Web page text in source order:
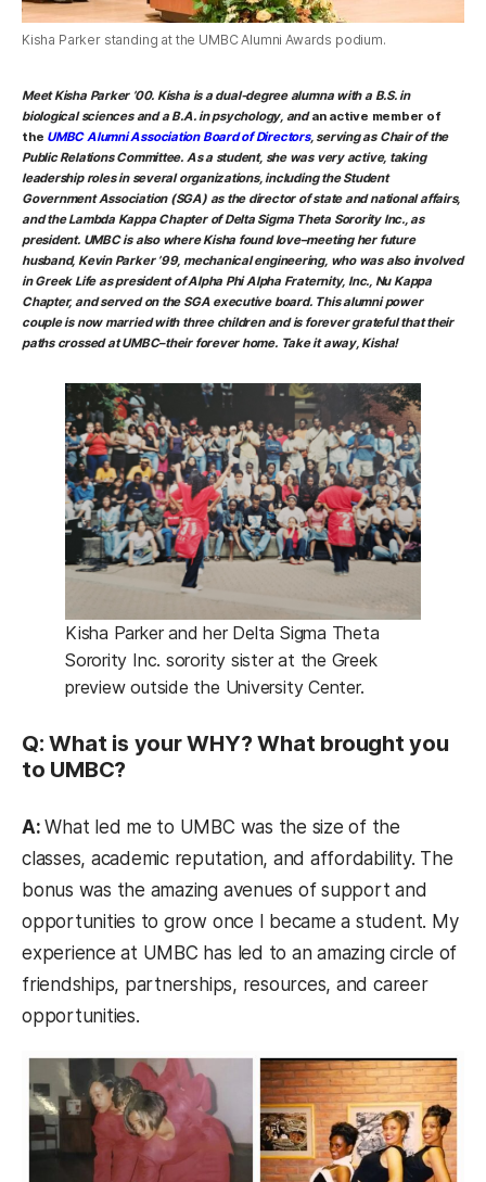
Kisha Parker standing at the UMBC Alumni Awards podium.
MeetKisha Parker ’00. Kisha is a dual-degree alumna with a B.S. in
biological sciences and a B.A. in psychology, andan active member of
the UMBC Alumni Association Board of Directors, serving as Chair of the
Public Relations Committee. As a student, she was very active, taking
leadership roles in several organizations, including the Student
Government Association (SGA) as the director of state and national affairs,
and the Lambda Kappa Chapter of Delta Sigma Theta Sorority Inc., as
president. UMBC is also where Kisha found love–meeting her future
husband, Kevin Parker ’99, mechanical engineering, who was also involved
in Greek Life as president of Alpha Phi Alpha Fraternity, Inc., Nu Kappa
Chapter, and served on the SGA executive board. This alumni power
couple is now married with three children and is forever grateful that their
paths crossed at UMBC–their forever home. Take it away, Kisha!
Kisha Parker and her Delta Sigma Theta
Sorority Inc. sorority sister at the Greek
preview outside the University Center.
Q: What is your WHY? What brought you
to UMBC?
A:What led me to UMBC was the size of the
classes, academic reputation, and affordability. The
bonus was the amazing avenues of support and
opportunities to grow once I became a student. My
experience at UMBC has led to an amazing circle of
friendships, partnerships, resources, and career
opportunities.